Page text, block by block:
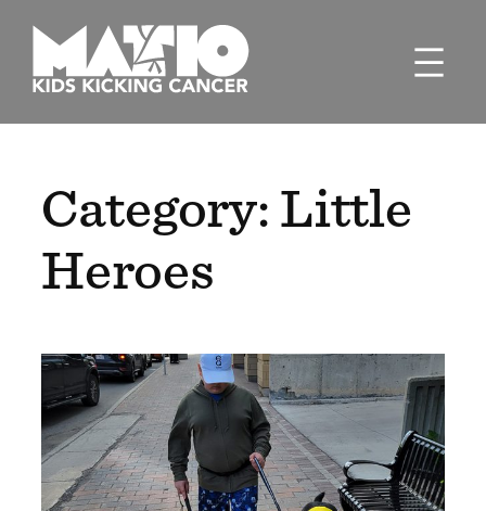
content
Category:Little
Heroes